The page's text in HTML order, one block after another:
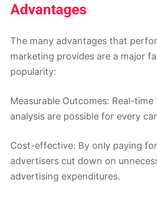
Advantages
The many advantages that
marketing provides are a major
popularity:
Measurable Outcomes: Real-
analysis are possible for every
Cost-effective: By only paying
advertisers cut down on
advertising expenditures.